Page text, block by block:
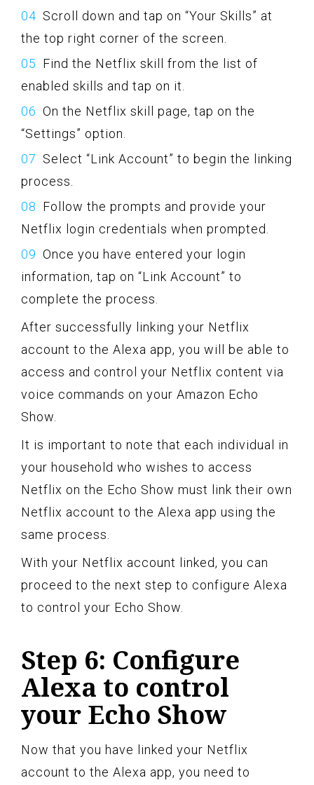
Scroll down and tap on “Your Skills” at
the top right corner of the screen.
Find the Netflix skill from the list of
enabled skills and tap on it.
On the Netflix skill page, tap on the
“Settings” option.
Select “Link Account” to begin the linking
process.
Follow the prompts and provide your
Netflix login credentials when prompted.
Once you have entered your login
information, tap on “Link Account” to
complete the process.
After successfully linking your Netflix
account to the Alexa app, you will be able to
access and control your Netflix content via
voice commands on your Amazon Echo
Show.
It is important to note that each individual in
your household who wishes to access
Netflix on the Echo Show must link their own
Netflix account to the Alexa app using the
same process.
With your Netflix account linked, you can
proceed to the next step to configure Alexa
to control your Echo Show.
Step 6: Configure
Alexa to control
your Echo Show
Now that you have linked your Netflix
account to the Alexa app, you need to